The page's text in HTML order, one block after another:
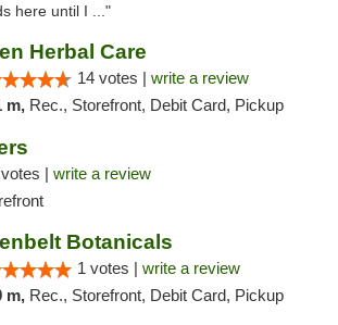
here until I ..."
Herbal Care
14 votes | write a review
m, Rec., Storefront, Debit Card, Pickup
| write a review
Botanicals
1 votes | write a review
m, Rec., Storefront, Debit Card, Pickup